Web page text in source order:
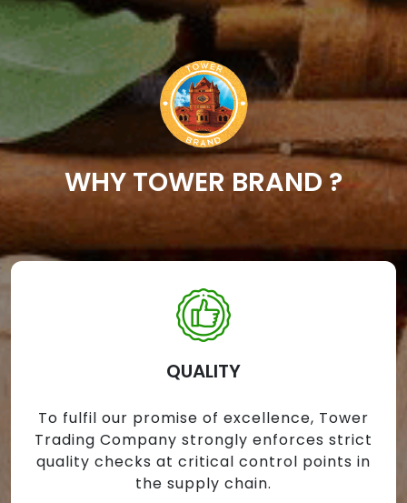
WHY TOWER BRAND ?
QUALITY
To fulfil our promise of excellence, Tower
Trading Company strongly enforces strict
quality checks at critical control points in
the supply chain.